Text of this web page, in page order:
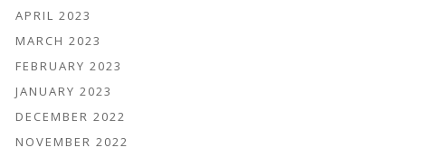
APRIL 2023
MARCH 2023
FEBRUARY 2023
JANUARY 2023
DECEMBER 2022
NOVEMBER 2022